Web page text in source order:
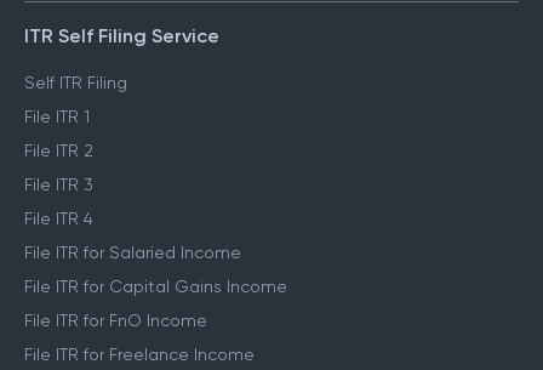
ITR Self Filing Service
Self ITR Filing
File ITR 1
File ITR 2
File ITR 3
File ITR 4
File ITR for Salaried Income
File ITR for Capital Gains Income
File ITR for FnO Income
File ITR for Freelance Income